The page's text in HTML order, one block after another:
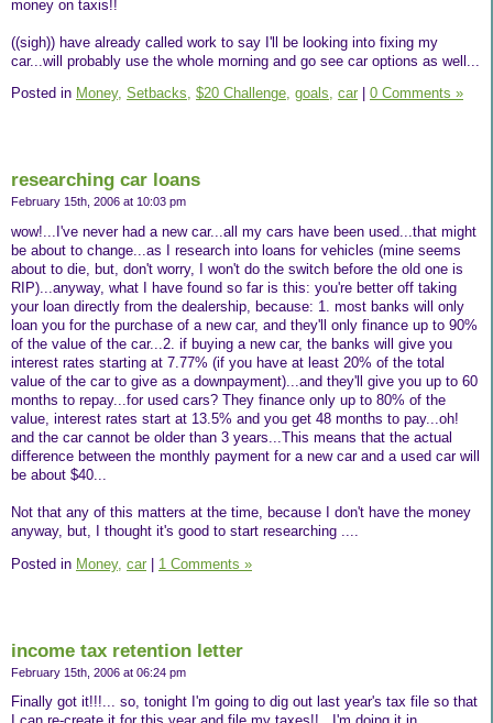
money on taxis!!
((sigh)) have already called work to say I'll be looking into fixing my
car...will probably use the whole morning and go see car options as well...
Posted in Money, Setbacks, $20 Challenge, goals, car 0 Comments »
researching car loans
February 15th, 2006 at 10:03 pm
wow!...I've never had a new car...all my cars have been used...that might
be about to change...as I research into loans for vehicles (mine seems
about to die, but, don't worry, I won't do the switch before the old one is
RIP)...anyway, what I have found so far is this: you're better off taking
your loan directly from the dealership, because: 1. most banks will only
loan you for the purchase of a new car, and they'll only finance up to 90%
of the value of the car...2. if buying a new car, the banks will give you
interest rates starting at 7.77% (if you have at least 20% of the total
value of the car to give as a downpayment)...and they'll give you up to 60
months to repay...for used cars? They finance only up to 80% of the
value, interest rates start at 13.5% and you get 48 months to pay...oh!
and the car cannot be older than 3 years...This means that the actual
difference between the monthly payment for a new car and a used car will
be about $40...
Not that any of this matters at the time, because I don't have the money
anyway, but, I thought it's good to start researching ....
Posted in Money, car 1 Comments »
income tax retention letter
February 15th, 2006 at 06:24 pm
Finally got it!!!... so, tonight I'm going to dig out last year's tax file so that